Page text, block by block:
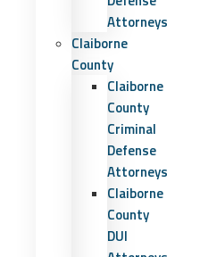
Attorneys
Claiborne
County
Claiborne
County
Criminal
Defense
Attorneys
Claiborne
County
DUI